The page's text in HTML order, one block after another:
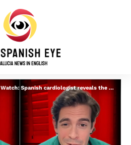
Watch: Spanish cardiologist reveals the four healthiest oils for frying food – and the three to avoid